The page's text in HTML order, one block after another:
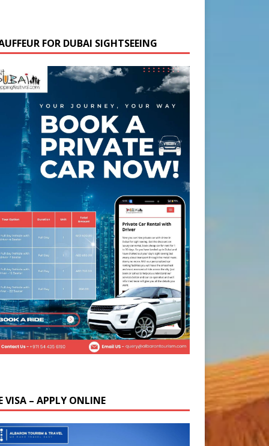
FOR DUBAI SIGHTSEEING
VISA – APPLY ONLINE